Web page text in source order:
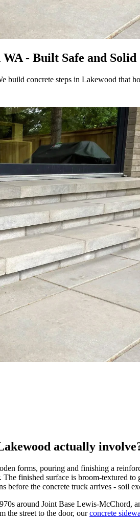
- Built Safe and Solid
build concrete steps in Lakewood that
actually
forms, pouring and finishing a
finished surface is broom-textured
before the concrete truck arrives - soil
around Joint Base Lewis-McChord,
the street to the door, our concrete